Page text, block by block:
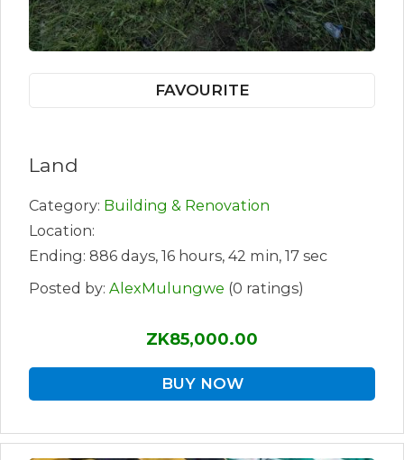
FAVOURITE
Land
Category: Building & Renovation
Location:
Ending: 886 days, 16 hours, 42 min, 17 sec
Posted by: AlexMulungwe (0 ratings)
ZK85,000.00
BUY NOW